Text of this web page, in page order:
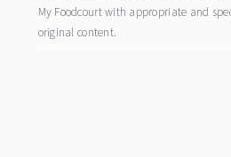
My Foodcourt with appropriate and
original content.